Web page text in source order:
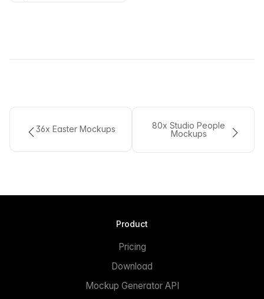
36x Easter Mockups
80x Studio People
Mockups
Product
Pricing
Download
Mockup Generator API